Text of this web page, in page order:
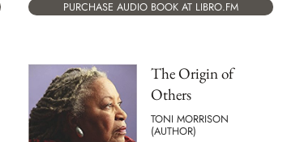
PURCHASE AUDIO BOOK AT LIBRO.FM
The Origin of
Others
TONI MORRISON
(AUTHOR)